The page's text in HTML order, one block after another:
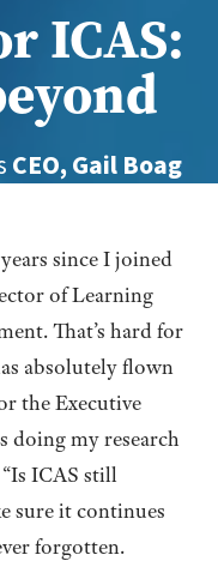
ICAS:
CEO, Gail Boag
of focus
of all its
since I joined
of Learning
That’s hard for
absolutely flown
the Executive
doing my research
ICAS still
sure it continues
forgotten.